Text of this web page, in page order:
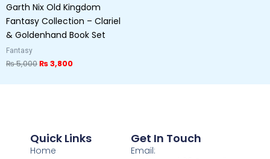
Garth Nix Old Kingdom
Fantasy Collection – Clariel
& Goldenhand Book Set
Fantasy
₨5,000₨3,800
Quick Links
Home
Get In Touch
Email: